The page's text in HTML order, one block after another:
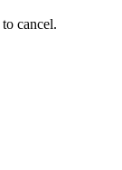
to cancel.